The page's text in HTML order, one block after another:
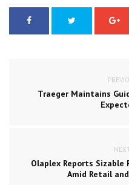
Traeger Maintains
Olaplex Reports Sizable
Amid Retail